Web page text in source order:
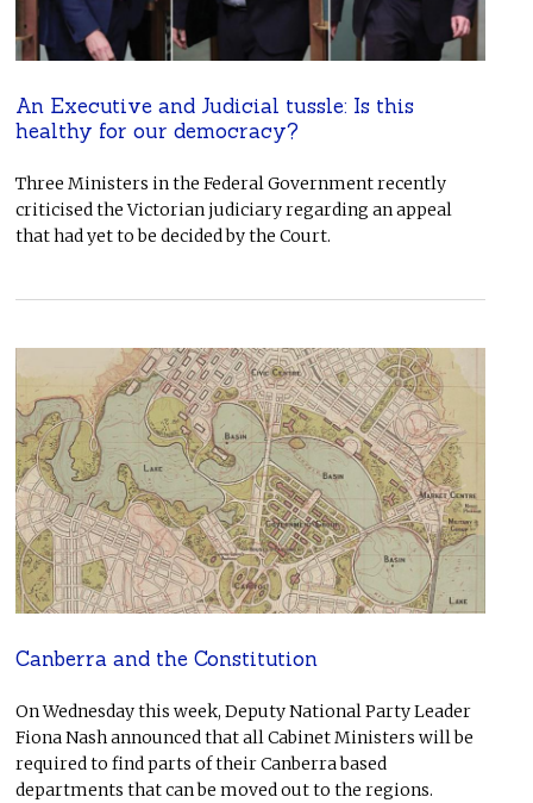
An Executive and Judicial tussle: Is this
healthy for our democracy?
Three Ministers in the Federal Government recently
criticised the Victorian judiciary regarding an appeal
that had yet to be decided by the Court.
Canberra and the Constitution
On Wednesday this week, Deputy National Party Leader
Fiona Nash announced that all Cabinet Ministers will be
required to find parts of their Canberra based
departments that can be moved out to the regions.